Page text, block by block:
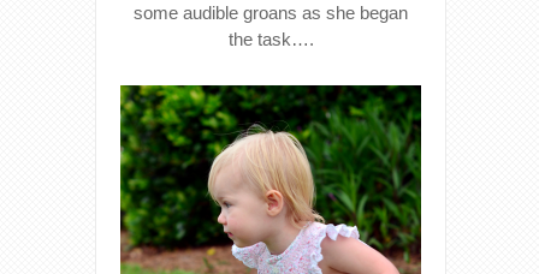
some audible groans as she began
the task….